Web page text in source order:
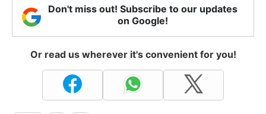
Don't miss out! Subscribe to our updates
on Google!
Or read us wherever it's convenient for you!